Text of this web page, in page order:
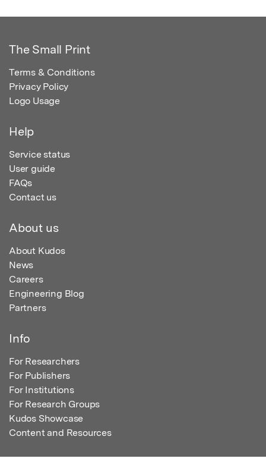
The Small Print
Terms & Conditions
Privacy Policy
Logo Usage
Help
Service status
User guide
FAQs
Contact us
About us
About Kudos
News
Careers
Engineering Blog
Partners
Info
For Researchers
For Publishers
For Institutions
For Research Groups
Kudos Showcase
Content and Resources